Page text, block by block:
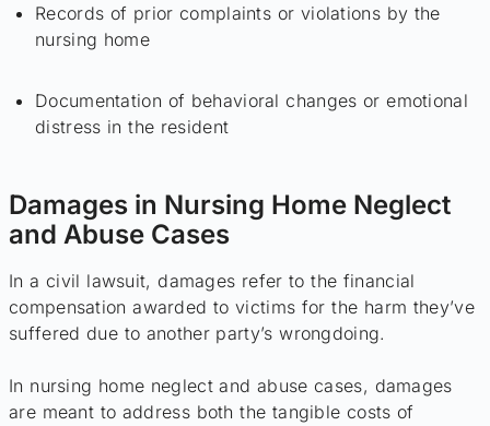
Records of prior complaints or violations by the
nursing home
Documentation of behavioral changes or emotional
distress in the resident
Damages in Nursing Home Neglect
and Abuse Cases
In a civil lawsuit, damages refer to the financial
compensation awarded to victims for the harm they’ve
suffered due to another party’s wrongdoing.
In nursing home neglect and abuse cases, damages
are meant to address both the tangible costs of